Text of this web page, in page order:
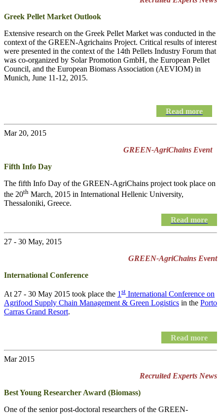
Greek Pellet Market Outlook
Extensive research on the Greek Pellet Market was conducted in the
context of the GREEN-Agrichains Project. Critical results of interest
were presented in the context of the 14th Pellets Industry Forum that
was co-organized by Solar Promotion GmbH, the European Pellet
Council, and the European Biomass Association (AEVIOM) in
Munich, June 11-12, 2015.
Read more
Mar 20, 2015
GREEN-AgriChains Event
Fifth Info Day
The fifth Info Day of the GREEN-AgriChains project took place on
the 20th March, 2015 in International Hellenic University,
Thessaloniki, Greece.
Read more
27 - 30 May, 2015
GREEN-AgriChains Event
International Conference
At 27 - 30 May 2015 took place the 1 st International Conference on
Agrifood Supply Chain Management & Green Logistics in the Porto
Carras Grand Resort.
Read more
Mar 2015
Recruited Experts News
Best Young Researcher Award (Biomass)
One of the senior post-doctoral researchers of the GREEN-